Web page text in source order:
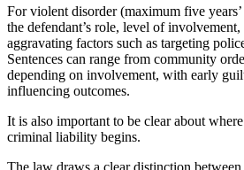
For violent disorder (maximum five
the defendant’s role, level of
aggravating factors such as targeting
Sentences can range from community
depending on involvement, with early
influencing outcomes.
It is also important to be clear about
criminal liability begins.
The law draws a clear distinction